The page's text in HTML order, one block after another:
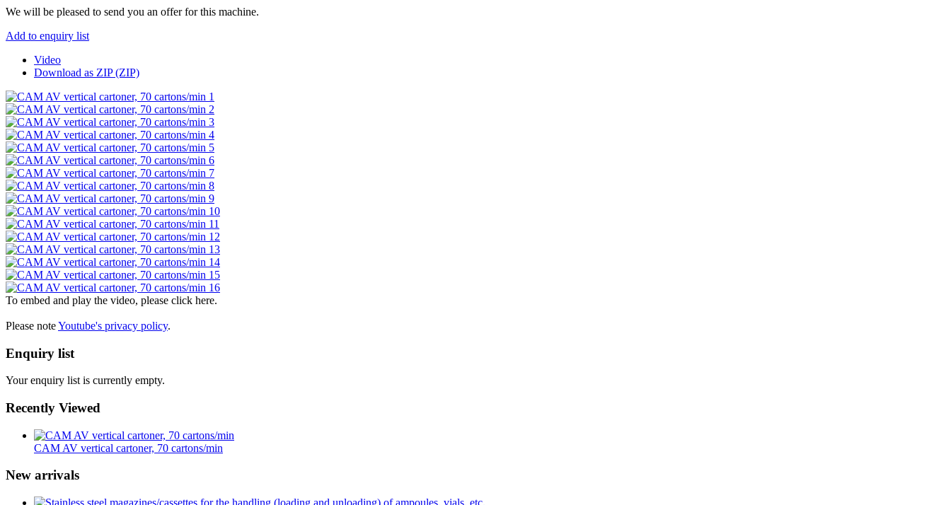
We will be pleased to send you an offer for this machine.
Add to enquiry list
Video
Download as ZIP (ZIP)
To embed and play the video, please click here.
Please noteYoutube's privacy policy.
Enquiry list
Your enquiry list is currently empty.
Recently Viewed
CAM AV vertical cartoner, 70 cartons/min
New arrivals